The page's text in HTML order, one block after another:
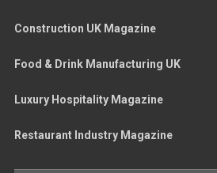
Construction UK Magazine
Food & Drink Manufacturing UK
Luxury Hospitality Magazine
Restaurant Industry Magazine